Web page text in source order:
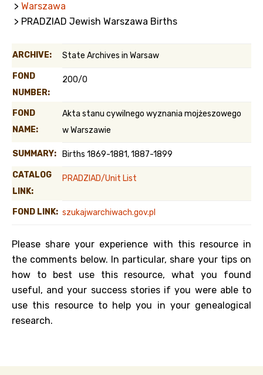
> Warszawa
> PRADZIAD Jewish Warszawa Births
ARCHIVE: State Archives in Warsaw
FOND
NUMBER:
200/0
FOND
NAME:
Akta stanu cywilnego wyznania mojżeszowego
w Warszawie
SUMMARY: Births 1869-1881, 1887-1899
CATALOG
LINK:
PRADZIAD/Unit List
FOND LINK: szukajwarchiwach.gov.pl
Please share your experience with this resource in
the comments below. In particular, share your tips on
how to best use this resource, what you found
useful, and your success stories if you were able to
use this resource to help you in your genealogical
research.